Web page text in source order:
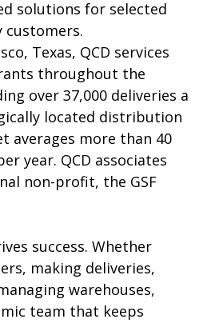
solutions for selected
customers.
Texas, QCD services
throughout the
over 37,000 deliveries a
located distribution
averages more than 40
year. QCD associates
non-profit, the GSF
success. Whether
making deliveries,
warehouses,
team that keeps